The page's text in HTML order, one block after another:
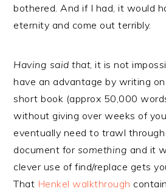
bothered. And if I had, it would
eternity and come out terribly.
Having said that, it is not
have an advantage by writing
short book (approx 50,000
without giving over weeks of
eventually need to trawl
document for something and it
clever use of find/replace gets
That Henkel walkthrough